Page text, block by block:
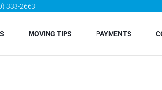
333-2663
MOVING TIPS PAYMENTS